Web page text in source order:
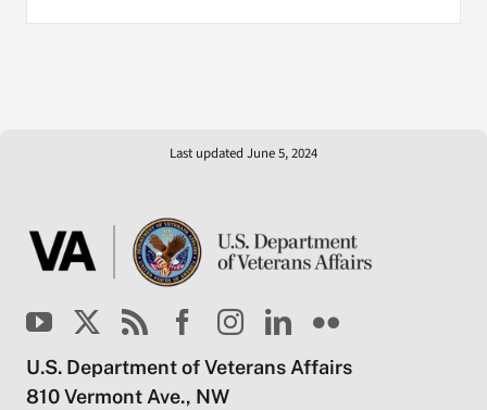
Last updated June 5, 2024
U.S. Department of Veterans Affairs
810 Vermont Ave., NW